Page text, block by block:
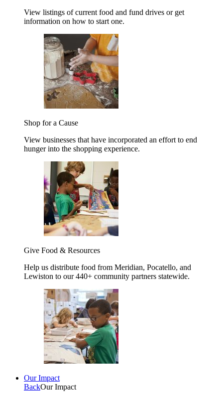
View listings of current food and fund drives or get
information on how to start one.
Shop for a Cause
View businesses that have incorporated an effort to end
hunger into the shopping experience.
Give Food & Resources
Help us distribute food from Meridian, Pocatello, and
Lewiston to our 440+ community partners statewide.
Our Impact
BackOur Impact